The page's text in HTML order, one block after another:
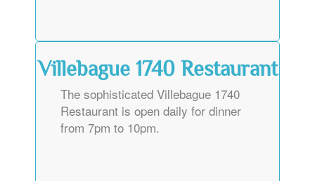
Villebague 1740 Restaurant
The sophisticated Villebague 1740
Restaurant is open daily for dinner
from 7pm to 10pm.